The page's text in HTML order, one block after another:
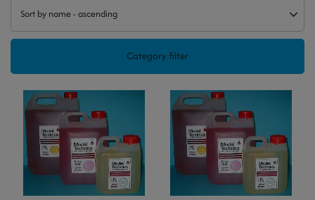
Sort by name - ascending
Category filter